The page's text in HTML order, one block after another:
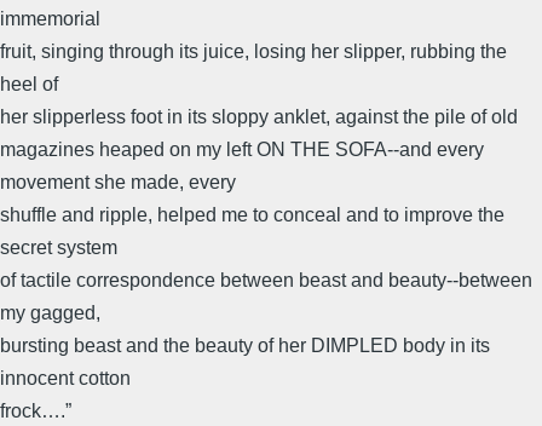
immemorial
fruit, singing through its juice, losing her slipper, rubbing the
heel of
her slipperless foot in its sloppy anklet, against the pile of old
magazines heaped on my left ON THE SOFA--and every
movement she made, every
shuffle and ripple, helped me to conceal and to improve the
secret system
of tactile correspondence between beast and beauty--between
my gagged,
bursting beast and the beauty of her DIMPLED body in its
innocent cotton
frock….”